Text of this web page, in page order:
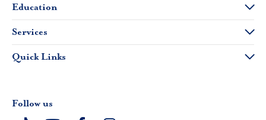
Education
Services
Quick Links
Follow us